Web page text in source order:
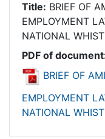
Title: BRIEF OF
EMPLOYMENT
NATIONAL
PDF of
BRIEF OF
EMPLOYMENT
NATIONAL